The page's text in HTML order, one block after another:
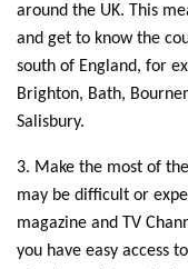
around the UK. This
and get to know the
south of England, for
Brighton, Bath,
Salisbury.
3. Make the most of
may be difficult or
magazine and TV
you have easy access